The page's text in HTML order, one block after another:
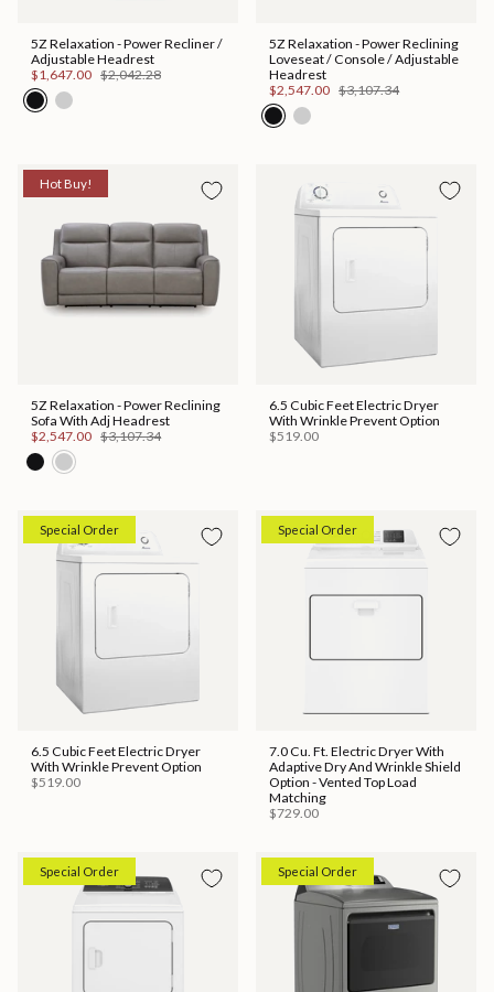
5Z Relaxation - Power Recliner /
Adjustable Headrest
$1,647.00 $2,042.28
5Z Relaxation - Power Reclining
Loveseat / Console / Adjustable
Headrest
$2,547.00 $3,107.34
Hot Buy!
5Z Relaxation - Power Reclining
Sofa With Adj Headrest
$2,547.00 $3,107.34
6.5 Cubic Feet Electric Dryer
With Wrinkle Prevent Option
$519.00
Special Order
6.5 Cubic Feet Electric Dryer
With Wrinkle Prevent Option
$519.00
Special Order
7.0 Cu. Ft. Electric Dryer With
Adaptive Dry And Wrinkle Shield
Option - Vented Top Load
Matching
$729.00
Special Order Special Order